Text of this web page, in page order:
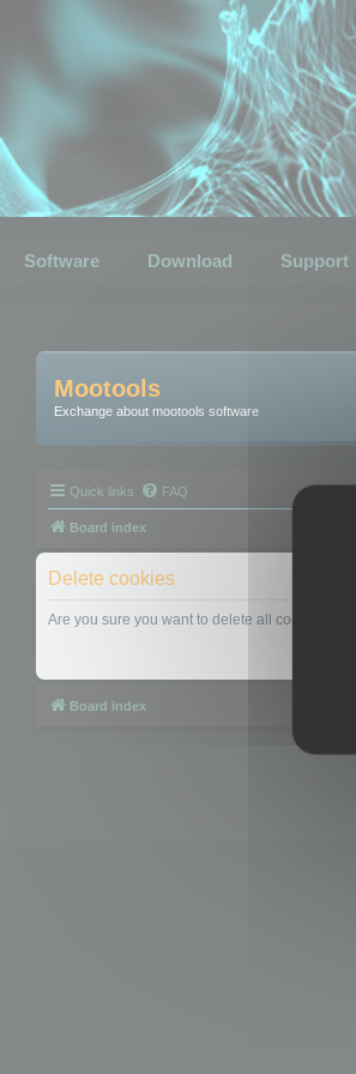
Software Download Support
Mootools
Exchange about mootools software
Quick links FAQ
Board index
Delete cookies
Are you sure you want to delete all cookies set
Board index